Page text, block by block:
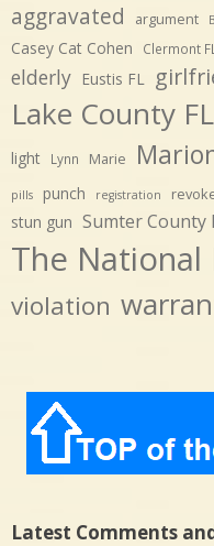
aggravated argument
Casey Cat Cohen Clermont FL
elderly Eustis FL
Lake County FL
light Lynn Marie
pills punch registration
stun gun Sumter County
The National
violation
Latest Comments